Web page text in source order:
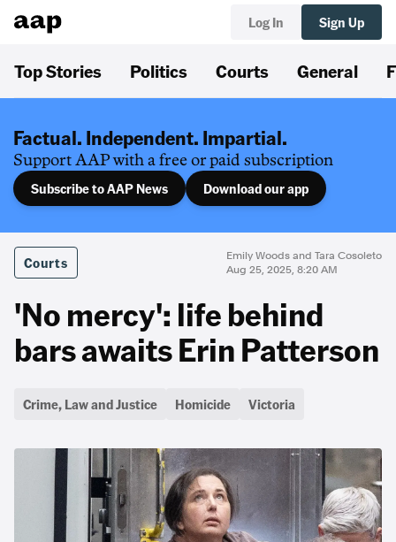
Log In Sign Up
Top Stories Politics Courts General
Factual. Independent. Impartial.
Support AAP with a free or paid subscription
Subscribe to AAP News Download our app
Courts
Emily Woods and Tara Cosoleto
Aug 25, 2025, 8:20 AM
'No mercy': life behind
bars awaits Erin Patterson
Crime, Law and Justice Homicide Victoria